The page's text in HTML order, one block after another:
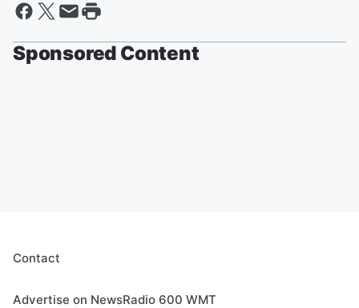
Sponsored Content
Contact
Advertise on NewsRadio 600 WMT